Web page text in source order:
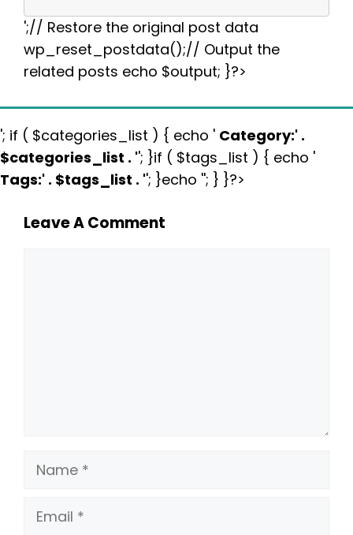
';// Restore the original post data
wp_reset_postdata();// Output the
related posts echo $output; }?>
'; if ( $categories_list ) { echo ' Category:' .
$categories_list . ''; }if ( $tags_list ) { echo '
Tags:' . $tags_list . ''; }echo ''; } }?>
Leave A Comment
Name
Email